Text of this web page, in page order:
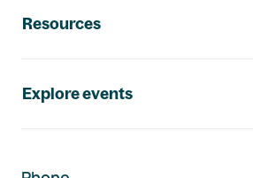
Resources
Explore events